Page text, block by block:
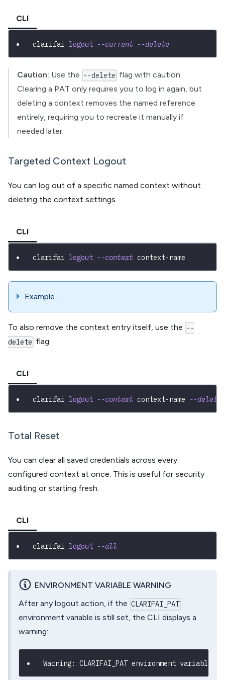
CLI
clarifai logout --current --delete
Caution: Use the --delete flag with caution.
Clearing a PAT only requires you to log in again, but
deleting a context removes the named reference
entirely, requiring you to recreate it manually if
needed later.
Targeted Context Logout
You can log out of a specific named context without
deleting the context settings.
CLI
clarifai logout --context context-name
Example
To also remove the context entry itself, use the --
delete flag.
CLI
clarifai logout --context context-name --delete
Total Reset
You can clear all saved credentials across every
configured context at once. This is useful for security
auditing or starting fresh.
CLI
clarifai logout --all
ENVIRONMENT VARIABLE WARNING
After any logout action, if the CLARIFAI_PAT
environment variable is still set, the CLI displays a
warning:
Warning: CLARIFAI_PAT environment